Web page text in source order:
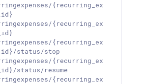
{recurring_ex
{recurring_ex
{recurring_ex
status/stop
{recurring_ex
status/resume
{recurring_ex